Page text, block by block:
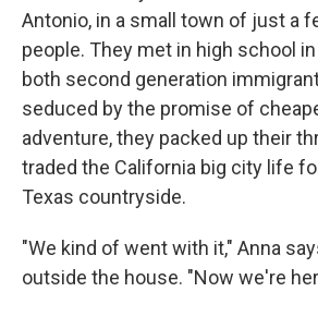
Antonio, in a small town of just a
people. They met in high school
both second generation
seduced by the promise of
adventure, they packed up their
traded the California big city life
Texas countryside.
"We kind of went with it," Anna
outside the house. "Now we're